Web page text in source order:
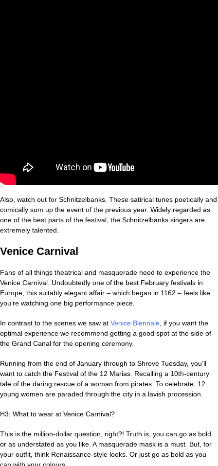
Also, watch out for Schnitzelbanks. These satirical tunes poetically and
comically sum up the event of the previous year. Widely regarded as
one of the best parts of the festival, the Schnitzelbanks singers are
extremely talented.
Venice Carnival
Fans of all things theatrical and masquerade need to experience the
Venice Carnival. Undoubtedly one of the best February festivals in
Europe, this suitably elegant affair – which began in 1162 – feels like
you’re watching one big performance piece.
In contrast to the scenes we saw at Venice Biennale , if you want the
optimal experience we recommend getting a good spot at the side of
the Grand Canal for the opening ceremony.
Running from the end of January through to Shrove Tuesday, you’ll
want to catch the Festival of the 12 Marias. Recalling a 10th-century
tale of the daring rescue of a woman from pirates. To celebrate, 12
young women are paraded through the city in a lavish procession.
H3: What to wear at Venice Carnival?
This is the million-dollar question, right?! Truth is, you can go as bold
or as understated as you like. A masquerade mask is a must. But, for
your outfit, think Renaissance-style looks. Or just go as bold as you